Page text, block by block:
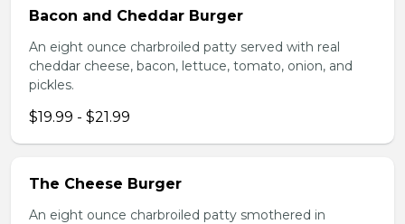
Bacon and Cheddar Burger
An eight ounce charbroiled patty served with real
cheddar cheese, bacon, lettuce, tomato, onion, and
pickles.
$19.99 - $21.99
The Cheese Burger
An eight ounce charbroiled patty smothered in